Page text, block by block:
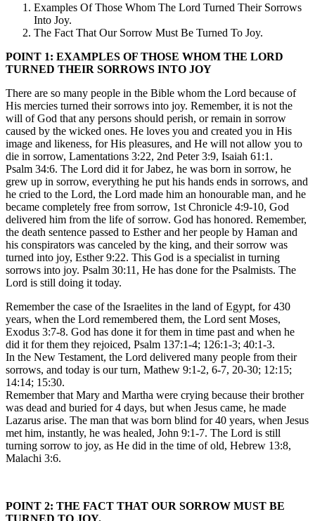
Examples Of Those Whom The Lord Turned Their Sorrows
Into Joy.
The Fact That Our Sorrow Must Be Turned To Joy.
POINT 1: EXAMPLES OF THOSE WHOM THE LORD
TURNED THEIR SORROWS INTO JOY
There are so many people in the Bible whom the Lord because of
His mercies turned their sorrows into joy. Remember, it is not the
will of God that any persons should perish, or remain in sorrow
caused by the wicked ones. He loves you and created you in His
image and likeness, for His pleasures, and He will not allow you to
die in sorrow, Lamentations 3:22, 2nd Peter 3:9, Isaiah 61:1.
Psalm 34:6. The Lord did it for Jabez, he was born in sorrow, he
grew up in sorrow, everything he put his hands ends in sorrows, and
he cried to the Lord, the Lord made him an honourable man, and he
became completely free from sorrow, 1st Chronicle 4:9-10, God
delivered him from the life of sorrow. God has honored. Remember,
the death sentence passed to Esther and her people by Haman and
his conspirators was canceled by the king, and their sorrow was
turned into joy, Esther 9:22. This God is a specialist in turning
sorrows into joy. Psalm 30:11, He has done for the Psalmists. The
Lord is still doing it today.
Remember the case of the Israelites in the land of Egypt, for 430
years, when the Lord remembered them, the Lord sent Moses,
Exodus 3:7-8. God has done it for them in time past and when he
did it for them they rejoiced, Psalm 137:1-4; 126:1-3; 40:1-3.
In the New Testament, the Lord delivered many people from their
sorrows, and today is our turn, Mathew 9:1-2, 6-7, 20-30; 12:15;
14:14; 15:30.
Remember that Mary and Martha were crying because their brother
was dead and buried for 4 days, but when Jesus came, he made
Lazarus arise. The man that was born blind for 40 years, when Jesus
met him, instantly, he was healed, John 9:1-7. The Lord is still
turning sorrow to joy, as He did in the time of old, Hebrew 13:8,
Malachi 3:6.
POINT 2: THE FACT THAT OUR SORROW MUST BE
TURNED TO JOY.